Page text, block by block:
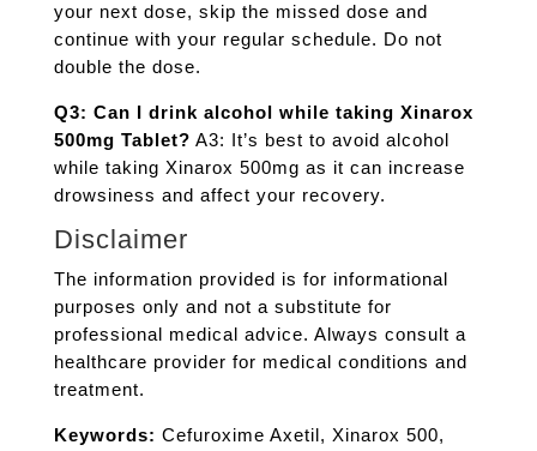
your next dose, skip the missed dose and
continue with your regular schedule. Do not
double the dose.
Q3: Can I drink alcohol while taking Xinarox
500mg Tablet? A3: It’s best to avoid alcohol
while taking Xinarox 500mg as it can increase
drowsiness and affect your recovery.
Disclaimer
The information provided is for informational
purposes only and not a substitute for
professional medical advice. Always consult a
healthcare provider for medical conditions and
treatment.
Keywords: Cefuroxime Axetil, Xinarox 500,